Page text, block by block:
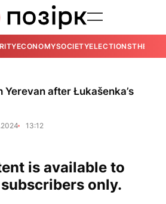
ECONOMYSOCIETYELECTIONSTHE
Yerevan after Łukašenka’s
13:12
is available to
only.